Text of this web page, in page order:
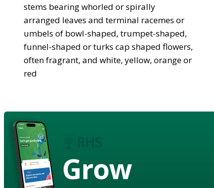
stems bearing whorled or spirally
arranged leaves and terminal racemes or
umbels of bowl-shaped, trumpet-shaped,
funnel-shaped or turks cap shaped flowers,
often fragrant, and white, yellow, orange or
red
Grow